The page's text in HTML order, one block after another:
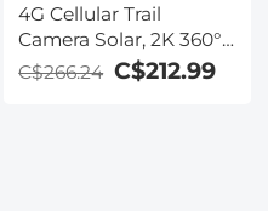
4G Cellular Trail
Camera Solar, 2K 360°
View Live Streaming,
Motion Activated
C$266.24 C$212.99